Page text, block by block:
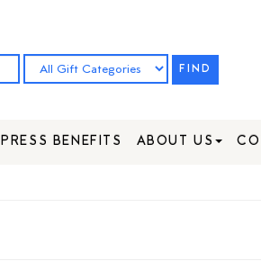
FIND
PRESS BENEFITS ABOUT US